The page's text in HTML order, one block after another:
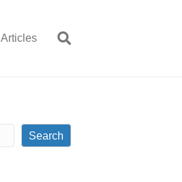
Articles
Search